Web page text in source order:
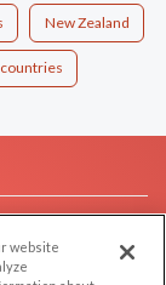
New Zealand
website